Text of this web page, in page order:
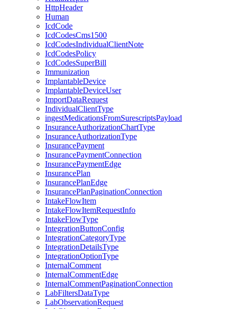
HttpHeader
Human
IcdCode
IcdCodesCms1500
IcdCodesIndividualClientNote
IcdCodesPolicy
IcdCodesSuperBill
Immunization
ImplantableDevice
ImplantableDeviceUser
ImportDataRequest
IndividualClientType
ingestMedicationsFromSurescriptsPayload
InsuranceAuthorizationChartType
InsuranceAuthorizationType
InsurancePayment
InsurancePaymentConnection
InsurancePaymentEdge
InsurancePlan
InsurancePlanEdge
InsurancePlanPaginationConnection
IntakeFlowItem
IntakeFlowItemRequestInfo
IntakeFlowType
IntegrationButtonConfig
IntegrationCategoryType
IntegrationDetailsType
IntegrationOptionType
InternalComment
InternalCommentEdge
InternalCommentPaginationConnection
LabFiltersDataType
LabObservationRequest